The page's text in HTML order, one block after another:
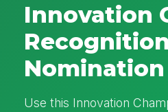
Innovation
Recognition
Use this Innovation